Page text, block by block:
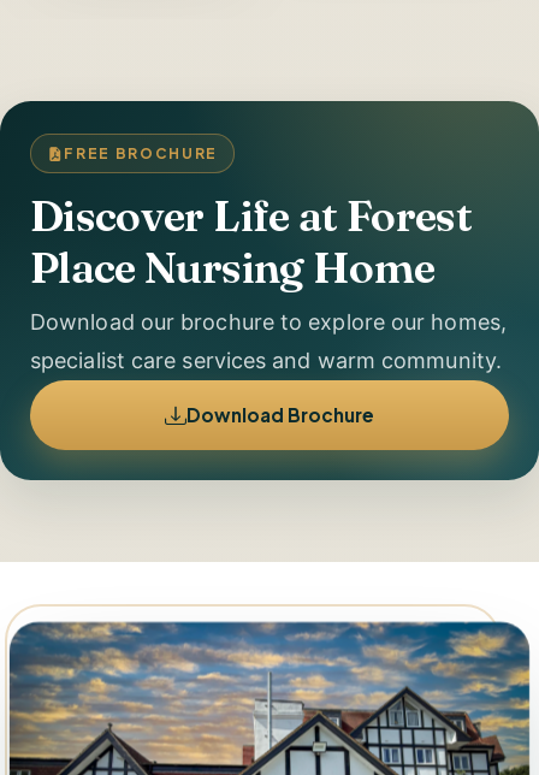
FREE BROCHURE
Discover Life at Forest
Place Nursing Home
Download our brochure to explore our homes,
specialist care services and warm community.
Download Brochure